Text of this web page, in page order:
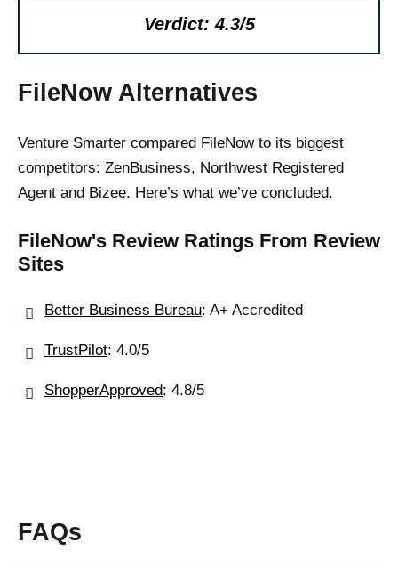
Verdict: 4.3/5
FileNow Alternatives
Venture Smarter compared FileNow to its biggest
competitors: ZenBusiness, Northwest Registered
Agent and Bizee. Here’s what we’ve concluded.
FileNow's Review Ratings From Review
Sites
Better Business Bureau: A+ Accredited
TrustPilot: 4.0/5
ShopperApproved: 4.8/5
FAQs